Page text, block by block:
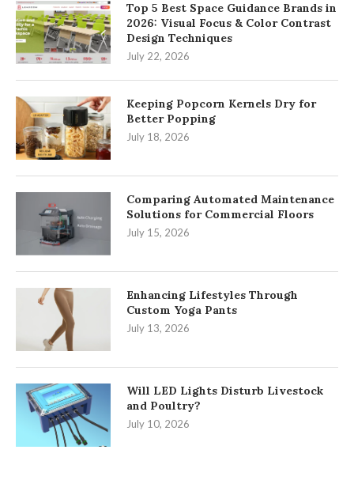
Top 5 Best Space Guidance Brands in
2026: Visual Focus & Color Contrast
Design Techniques
July 22, 2026
Keeping Popcorn Kernels Dry for
Better Popping
July 18, 2026
Comparing Automated Maintenance
Solutions for Commercial Floors
July 15, 2026
Enhancing Lifestyles Through
Custom Yoga Pants
July 13, 2026
Will LED Lights Disturb Livestock
and Poultry?
July 10, 2026